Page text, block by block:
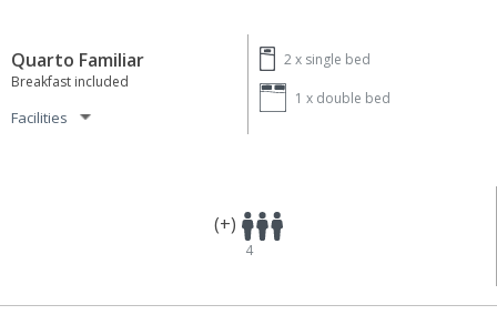
Quarto Familiar
Breakfast included
Facilities
2 x single bed
1 x double bed
(+)
4